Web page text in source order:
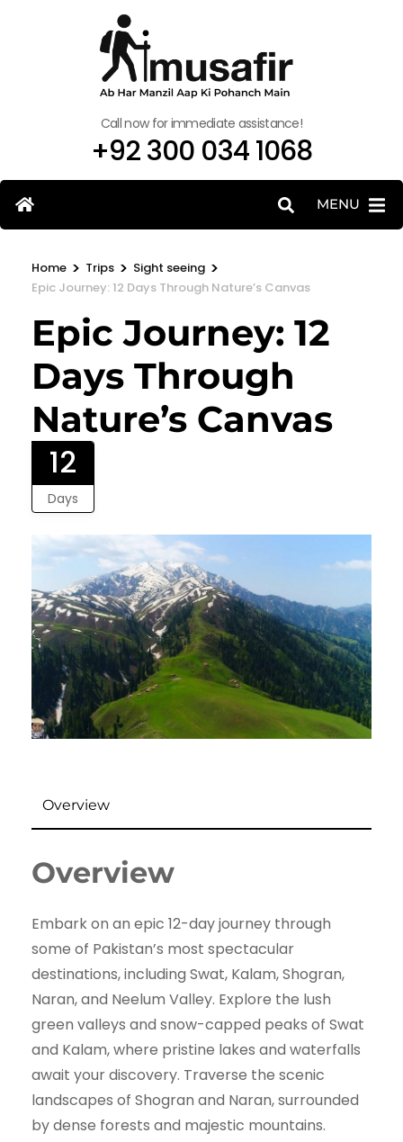
Call now for immediate assistance!
+92 300 034 1068
MENU
Home > Trips > Sight seeing >
Epic Journey: 12 Days Through Nature’s Canvas
Epic Journey: 12
Days Through
Nature’s Canvas
12
Days
Overview
Overview
Embark on an epic 12-day journey through
some of Pakistan’s most spectacular
destinations, including Swat, Kalam, Shogran,
Naran, and Neelum Valley. Explore the lush
green valleys and snow-capped peaks of Swat
and Kalam, where pristine lakes and waterfalls
await your discovery. Traverse the scenic
landscapes of Shogran and Naran, surrounded
by dense forests and majestic mountains.